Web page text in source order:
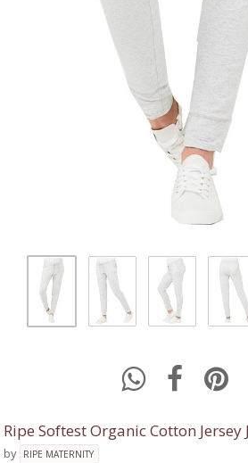
Ripe Softest Organic Cotton Jersey
by RIPE MATERNITY